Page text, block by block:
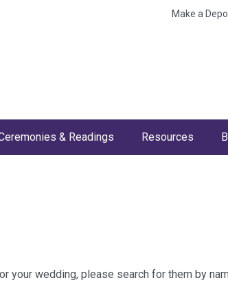
Make a
& Readings Resources
your wedding, please search for them by